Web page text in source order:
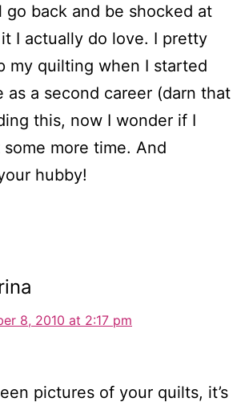
go back and be shocked at
I actually do love. I pretty
my quilting when I started
a second career (darn that
this, now I wonder if I
more time. And
hubby!
8, 2010 at 2:17 pm
pictures of your quilts, it’s